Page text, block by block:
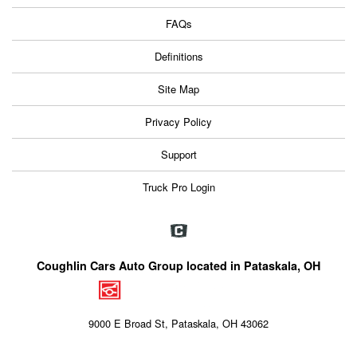
FAQs
Definitions
Site Map
Privacy Policy
Support
Truck Pro Login
Coughlin Cars Auto Group located in Pataskala, OH
9000 E Broad St, Pataskala, OH 43062